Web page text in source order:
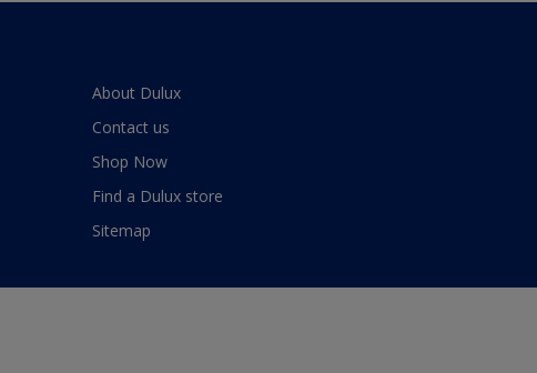
About Dulux
Contact us
Shop Now
Find a Dulux store
Sitemap